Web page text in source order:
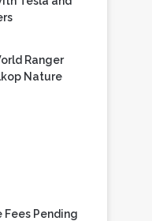
Ranger
Nature
Fees Pending